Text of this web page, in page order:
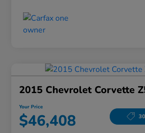
2015 Chevrolet Corvette
Your Price
$46,408